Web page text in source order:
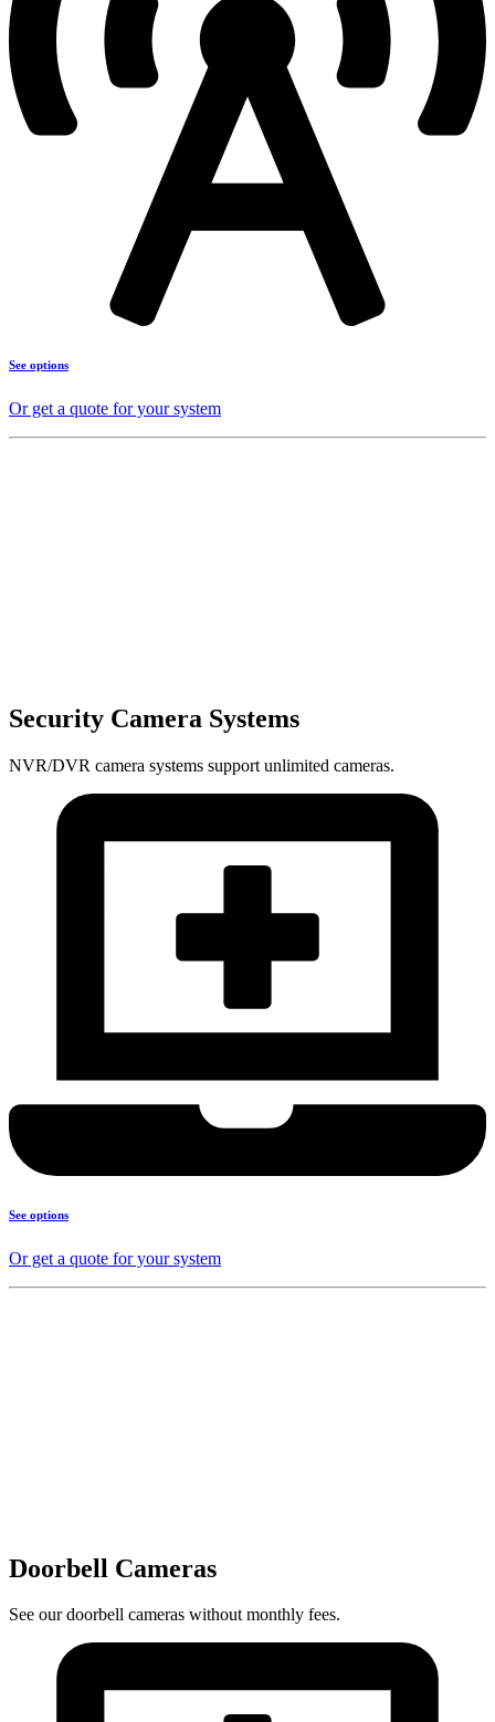
See options
Or get a quote for your system
Security Camera Systems
NVR/DVR camera systems support unlimited cameras.
See options
Or get a quote for your system
Doorbell Cameras
See our doorbell cameras without monthly fees.